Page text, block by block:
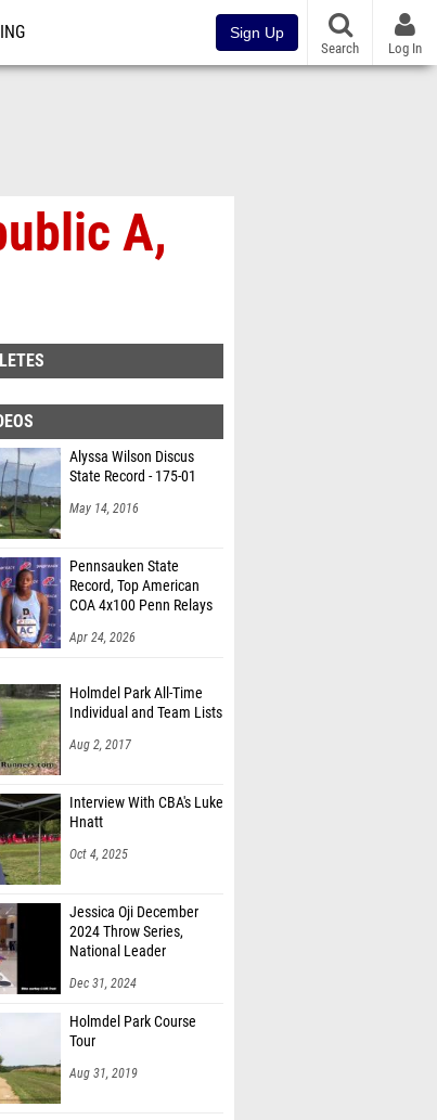
Sign Up
Search Log In
A,
Alyssa Wilson Discus
State Record - 175-01
May 14, 2016
Pennsauken State
Record, Top American
COA 4x100 Penn Relays
Apr 24, 2026
Holmdel Park All-Time
Individual and Team Lists
Aug 2, 2017
Interview With CBA's Luke
Hnatt
Oct 4, 2025
Jessica Oji December
2024 Throw Series,
National Leader
Dec 31, 2024
Holmdel Park Course
Tour
Aug 31, 2019